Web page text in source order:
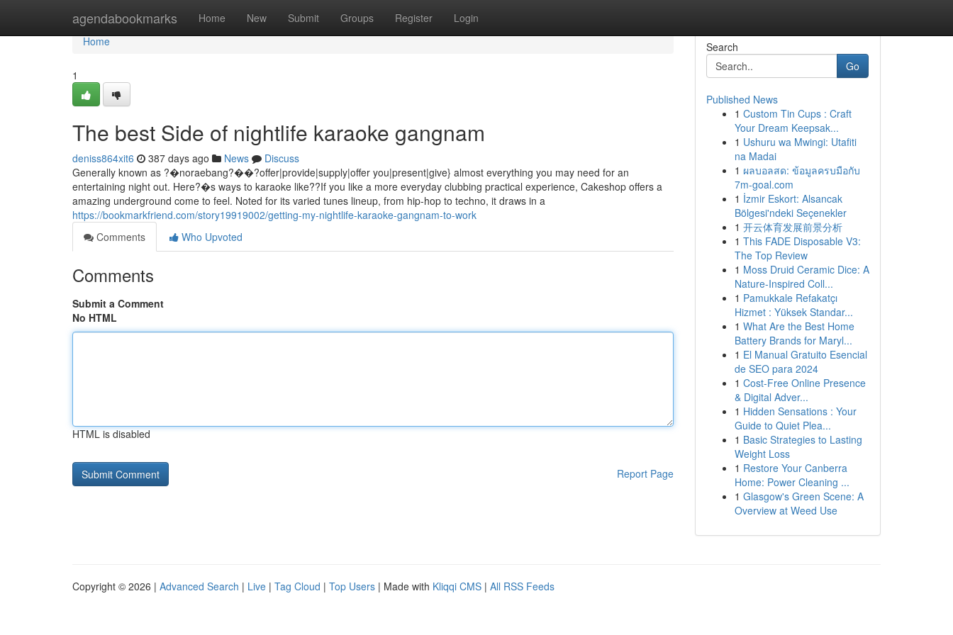
agendabookmarks Home New Submit Groups Register Login
Home
Home
1
The best Side of nightlife karaoke gangnam
deniss864xit6 387 days ago News
Discuss
Generally known as ?�noraebang?��?offer|provide|supply|offer you|present|give} almost everything you may need for an
entertaining night out. Here?�s ways to karaoke like??If you like a more everyday clubbing practical experience, Cakeshop offers a
amazing underground come to feel. Noted for its varied tunes lineup, from hip-hop to techno, it draws in a
https://bookmarkfriend.com/story19919002/getting-my-nightlife-karaoke-gangnam-to-work
Comments
Who Upvoted
Comments
Submit a Comment
No HTML
HTML is disabled
Report Page
Search
Go
Published News
1 Custom Tin Cups : Craft
Your Dream Keepsak...
1 Ushuru wa Mwingi: Utafiti
na Madai
1 ผลบอลสด: ข้อมูลครบมือกับ
7m-goal.com
1 İzmir Eskort: Alsancak
Bölgesi'ndeki Seçenekler
1 开云体育发展前景分析
1 This FADE Disposable V3:
The Top Review
1 Moss Druid Ceramic Dice: A
Nature-Inspired Coll...
1 Pamukkale Refakatçı
Hizmet : Yüksek Standar...
1 What Are the Best Home
Battery Brands for Maryl...
1 El Manual Gratuito Esencial
de SEO para 2024
1 Cost-Free Online Presence
& Digital Adver...
1 Hidden Sensations : Your
Guide to Quiet Plea...
1 Basic Strategies to Lasting
Weight Loss
1 Restore Your Canberra
Home: Power Cleaning ...
1 Glasgow's Green Scene: A
Overview at Weed Use
Copyright © 2026 | Advanced Search | Live | Tag Cloud | Top Users | Made with Kliqqi CMS | All RSS Feeds